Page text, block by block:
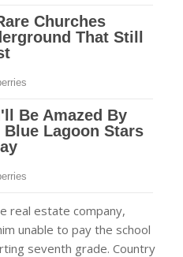
real estate company,
unable to pay the school
seventh grade. Country